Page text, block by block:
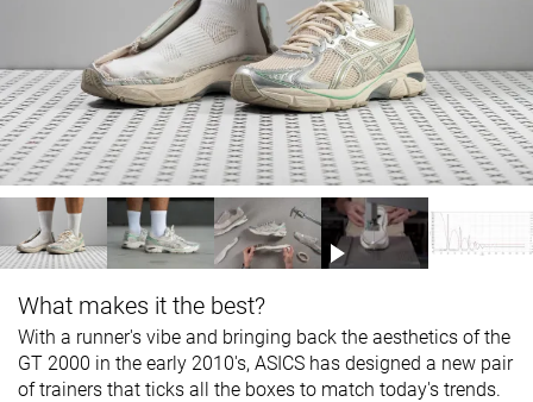
What makes it the best?
With a runner's vibe and bringing back the aesthetics of the
GT 2000 in the early 2010's, ASICS has designed a new pair
of trainers that ticks all the boxes to match today's trends.